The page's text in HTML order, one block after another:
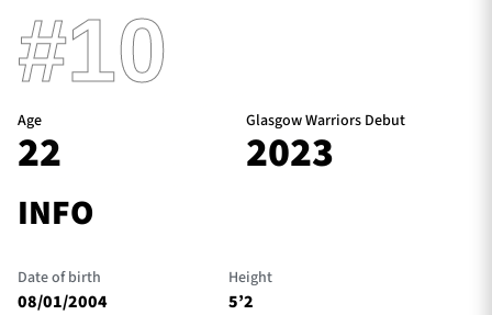
#10
Age
22
Glasgow Warriors Debut
2023
INFO
Date of birth
08/01/2004
Height
5’2